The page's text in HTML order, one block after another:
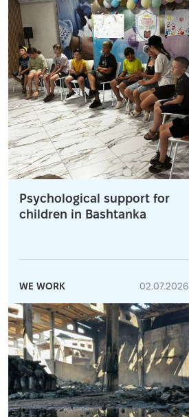
Psychological support for
children in Bashtanka
WE WORK 02.07.2026